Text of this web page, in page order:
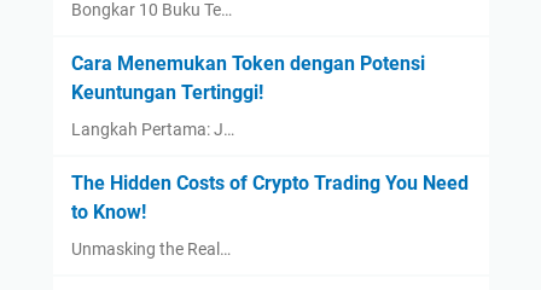
Bongkar 10 Buku Te…
Cara Menemukan Token dengan Potensi
Keuntungan Tertinggi!
Langkah Pertama: J…
The Hidden Costs of Crypto Trading You Need
to Know!
Unmasking the Real…